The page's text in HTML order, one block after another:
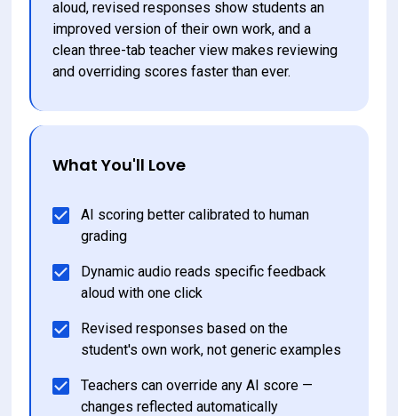
aloud, revised responses show students an
improved version of their own work, and a
clean three-tab teacher view makes reviewing
and overriding scores faster than ever.
What You'll Love
AI scoring better calibrated to human
grading
Dynamic audio reads specific feedback
aloud with one click
Revised responses based on the
student's own work, not generic examples
Teachers can override any AI score —
changes reflected automatically